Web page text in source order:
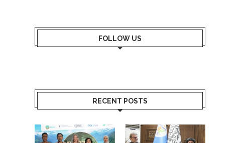
FOLLOW US
RECENT POSTS